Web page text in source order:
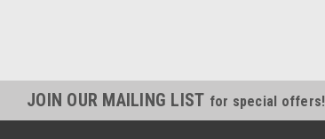
JOIN OUR MAILING LIST for special offers!